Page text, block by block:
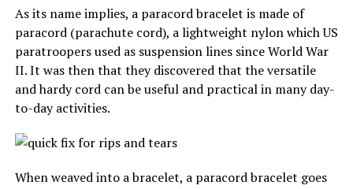
As its name implies, a paracord bracelet is made of
paracord (parachute cord), a lightweight nylon which US
paratroopers used as suspension lines since World War
II. It was then that they discovered that the versatile
and hardy cord can be useful and practical in many day-
to-day activities.
When weaved into a bracelet, a paracord bracelet goes